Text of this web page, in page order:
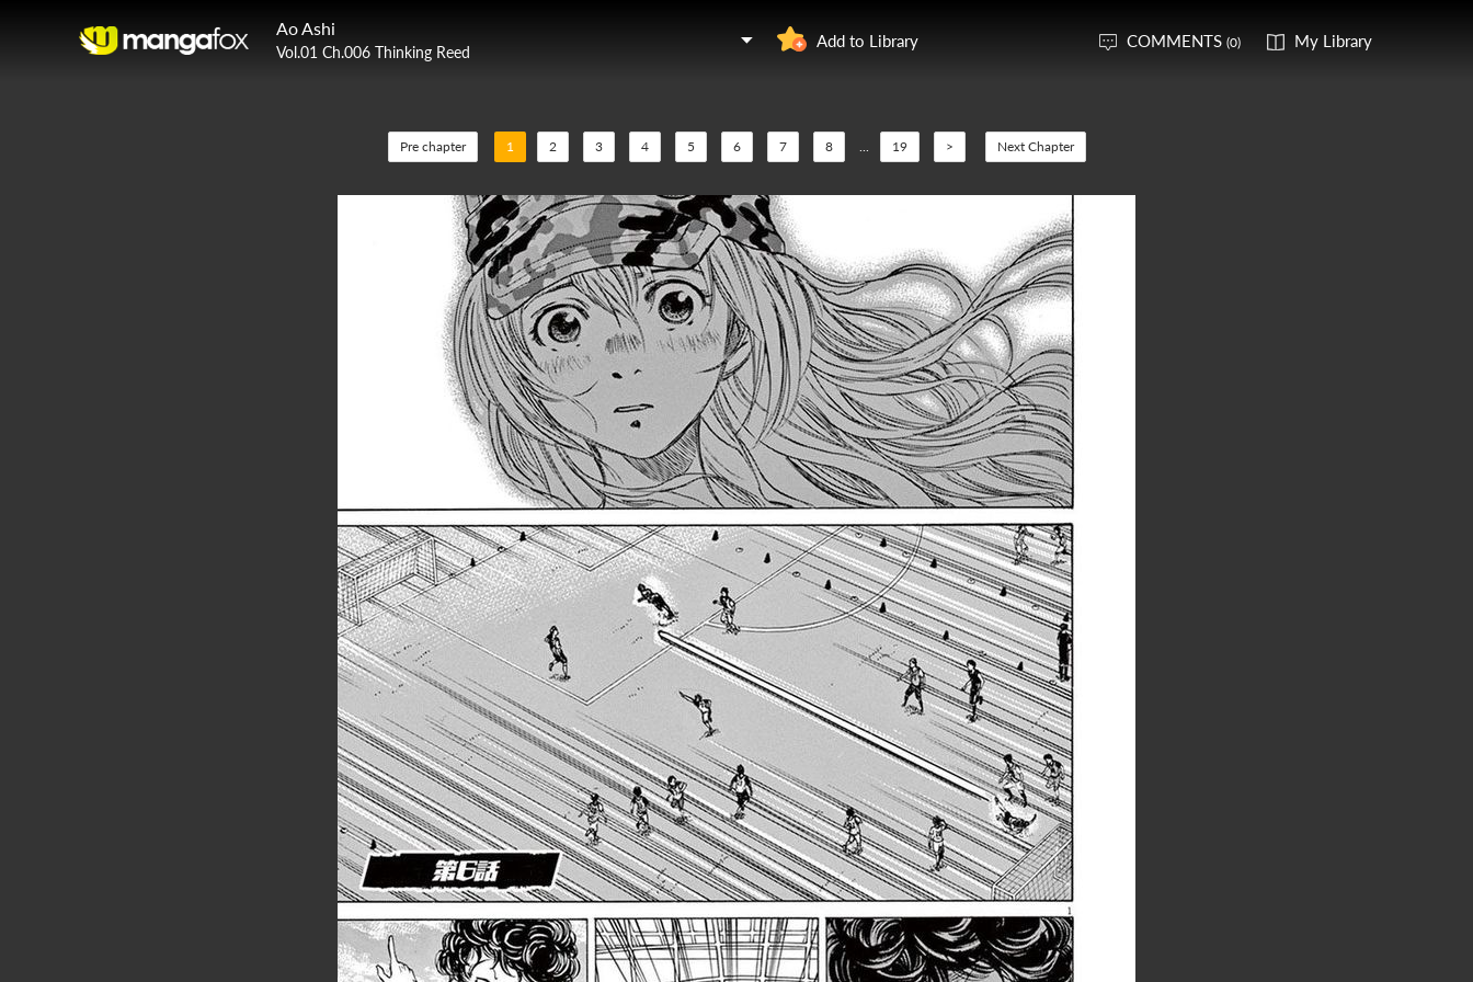
Ao Ashi
Vol.01 Ch.006 Thinking Reed
Add to Library COMMENTS (0) My Library
Pre chapter 1 2 3 4 5 6 7 8 ... 19 > Next Chapter